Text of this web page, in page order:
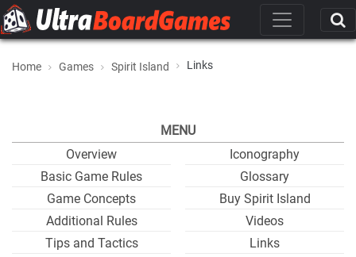
Home Games Spirit Island Links
MENU
Overview
Basic Game Rules
Game Concepts
Additional Rules
Tips and Tactics
Iconography
Glossary
Buy Spirit Island
Videos
Links